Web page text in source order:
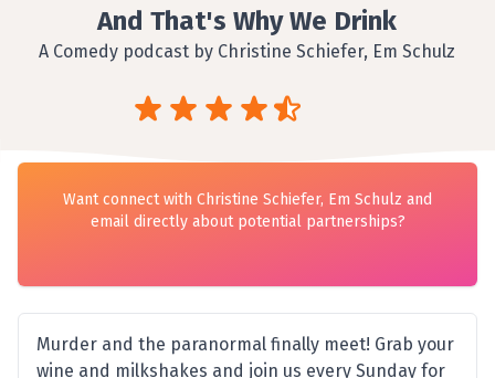
And That's Why We Drink
A Comedy podcast by Christine Schiefer, Em Schulz
Want connect with Christine Schiefer, Em Schulz and
email directly about potential partnerships?
Murder and the paranormal finally meet! Grab your
wine and milkshakes and join us every Sunday for